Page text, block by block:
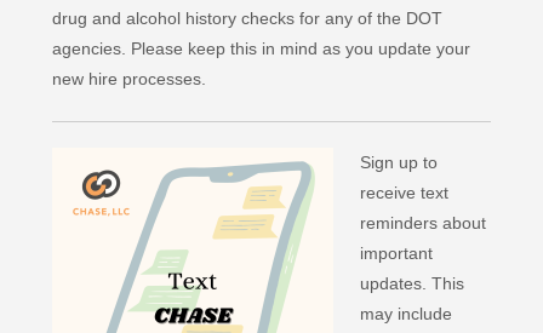
drug and alcohol history checks for any of the DOT
agencies. Please keep this in mind as you update your
new hire processes.
Sign up to
receive text
reminders about
important
updates. This
may include